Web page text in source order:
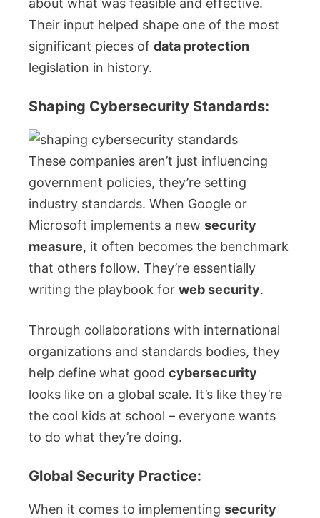
about what was feasible and effective.
Their input helped shape one of the most
significant pieces of data protection
legislation in history.
Shaping Cybersecurity Standards:
These companies aren’t just influencing
government policies, they’re setting
industry standards. When Google or
Microsoft implements a new security
measure, it often becomes the benchmark
that others follow. They’re essentially
writing the playbook for web security.
Through collaborations with international
organizations and standards bodies, they
help define what good cybersecurity
looks like on a global scale. It’s like they’re
the cool kids at school – everyone wants
to do what they’re doing.
Global Security Practice:
When it comes to implementing security